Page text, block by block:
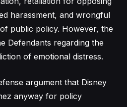
harassment, and wrongful
public policy. However, the
Defendants regarding the
of emotional distress.
argument that Disney
anyway for policy